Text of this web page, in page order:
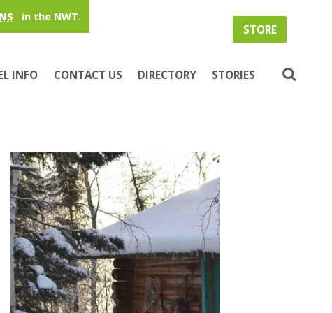
in the NWT.
STORE
INFO CONTACT US DIRECTORY STORIES